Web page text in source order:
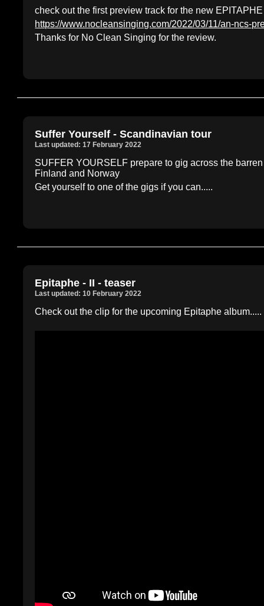
check out the first preview track for the new
https://www.nocleansinging.com/2022/03/11/an-ncs-
Thanks for No Clean Singing for the review.
Suffer Yourself - Scandinavian tour
Last updated: 17 February 2022
SUFFER YOURSELF prepare to gig across the
Finland and Norway
Get yourself to one of the gigs if you can.....
Epitaphe - II - teaser
Last updated: 10 February 2022
Check out the clip for the upcoming Epitaphe album.....